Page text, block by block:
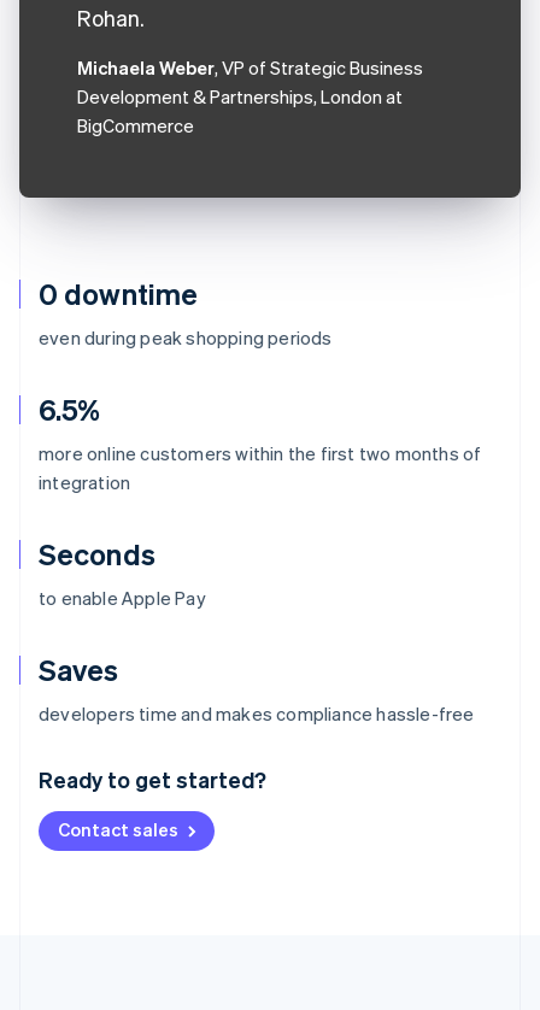
0 downtime
even during peak shopping periods
6.5%
more online customers within the first two months of
integration
Seconds
to enable Apple Pay
Saves
developers time and makes compliance hassle-free
Ready to get started?
Contact sales
Rohan.
Michaela Weber, VP of Strategic Business
Development & Partnerships, London at
BigCommerce
Australia
English
Deutsch English
NederlandsFrançais Deutsch
Brazil